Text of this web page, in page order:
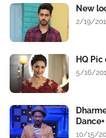
New
2/19/
HQ
5/16/
10/15/